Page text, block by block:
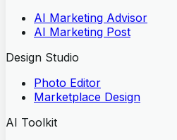
AI Marketing Advisor
AI Marketing Post
Design Studio
Photo Editor
Marketplace Design
AI Toolkit